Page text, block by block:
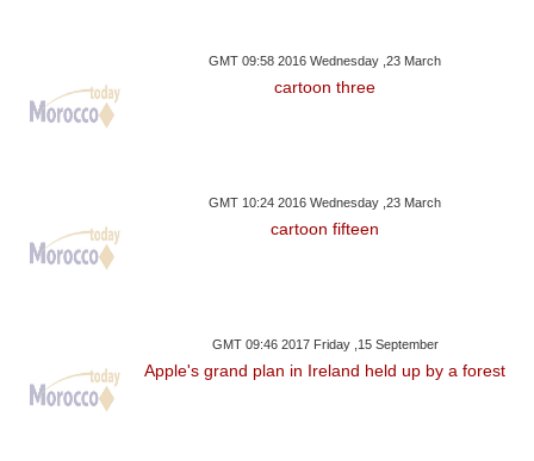
GMT 09:58 2016 Wednesday ,23 March
cartoon three
GMT 10:24 2016 Wednesday ,23 March
cartoon fifteen
GMT 09:46 2017 Friday ,15 September
Apple's grand plan in Ireland held up by a forest